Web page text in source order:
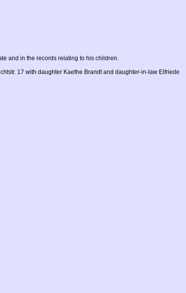
and in the records relating to his children.
17 with daughter Kaethe Brandt and daughter-in-law Elfriede